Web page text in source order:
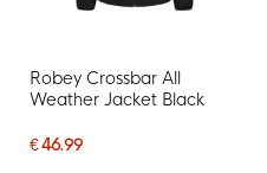
Robey Crossbar All
Weather Jacket Black
€ 46.99